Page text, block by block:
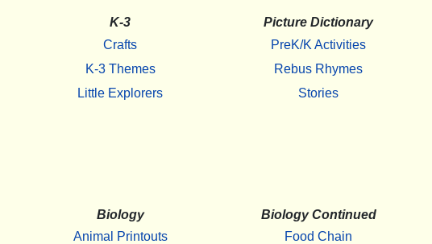
K-3
Crafts
K-3 Themes
Little Explorers
Picture Dictionary
PreK/K Activities
Rebus Rhymes
Stories
Biology
Animal Printouts
Biology Continued
Food Chain